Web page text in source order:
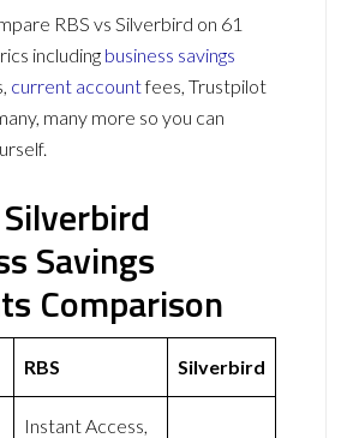
RBS vs Silverbird on 61
including business savings
current accountfees, Trustpilot
many more so you can
Savings
Comparison
RBS Silverbird
Instant Access,